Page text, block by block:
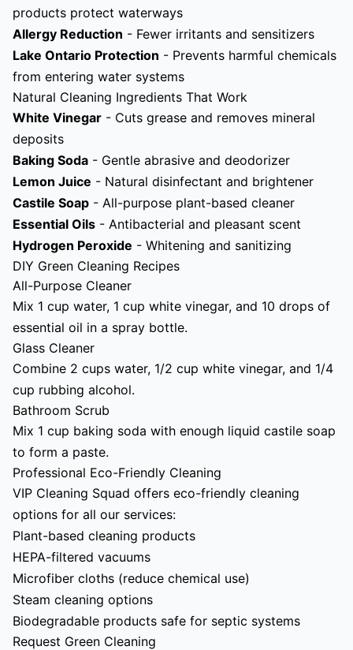
products protect waterways
Allergy Reduction - Fewer irritants and sensitizers
Lake Ontario Protection - Prevents harmful chemicals
from entering water systems
Natural Cleaning Ingredients That Work
White Vinegar - Cuts grease and removes mineral
deposits
Baking Soda - Gentle abrasive and deodorizer
Lemon Juice - Natural disinfectant and brightener
Castile Soap - All-purpose plant-based cleaner
Essential Oils - Antibacterial and pleasant scent
Hydrogen Peroxide - Whitening and sanitizing
DIY Green Cleaning Recipes
All-Purpose Cleaner
Mix 1 cup water, 1 cup white vinegar, and 10 drops of
essential oil in a spray bottle.
Glass Cleaner
Combine 2 cups water, 1/2 cup white vinegar, and 1/4
cup rubbing alcohol.
Bathroom Scrub
Mix 1 cup baking soda with enough liquid castile soap
to form a paste.
Professional Eco-Friendly Cleaning
VIP Cleaning Squad offers eco-friendly cleaning
options for all our services:
Plant-based cleaning products
HEPA-filtered vacuums
Microfiber cloths (reduce chemical use)
Steam cleaning options
Biodegradable products safe for septic systems
Request Green Cleaning